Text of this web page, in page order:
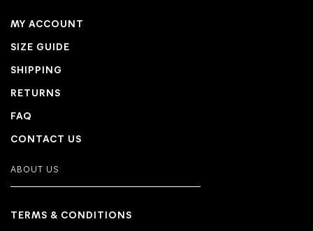
MY ACCOUNT
SIZE GUIDE
SHIPPING
RETURNS
FAQ
CONTACT US
ABOUT US
TERMS & CONDITIONS